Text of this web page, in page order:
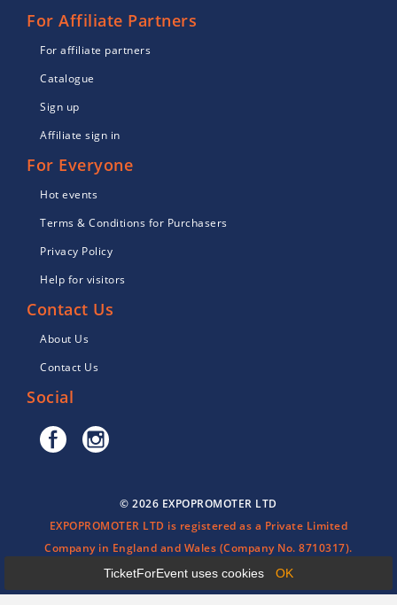
TicketForEvent uses cookies OK
For Affiliate Partners
For affiliate partners
Catalogue
Sign up
Affiliate sign in
For Everyone
Hot events
Terms & Conditions for Purchasers
Privacy Policy
Help for visitors
Contact Us
About Us
Contact Us
Social
© 2026 EXPOPROMOTER LTD
EXPOPROMOTER LTD is registered as a Private Limited
Company in England and Wales (Company No. 8710317).